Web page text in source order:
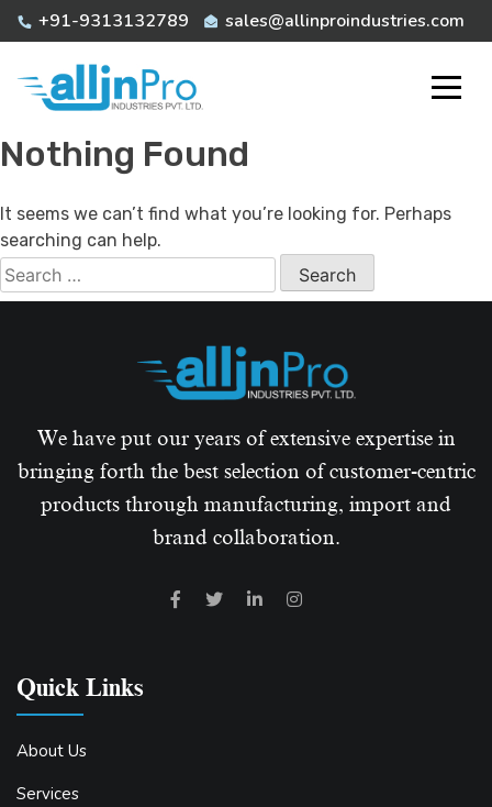
Skip
to
+91-9313132789 sales@allinproindustries.com
Nothing Found
It seems we can’t find what you’re looking for. Perhaps
searching can help.
Search
for:
We have put our years of extensive expertise in
bringing forth the best selection of customer-centric
products through manufacturing, import and
brand collaboration.
Quick Links
About Us
Services